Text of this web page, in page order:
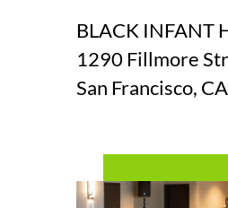
BLACK INFANT
1290 Fillmore
San Francisco,